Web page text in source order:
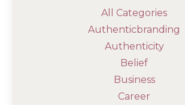
All Categories
Authenticbranding
Authenticity
Belief
Business
Career